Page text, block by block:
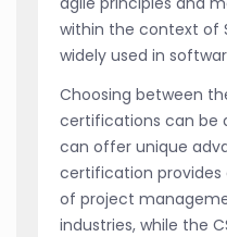
within the context of
widely used in
Choosing between
certifications can be
can offer unique
certification provides
of project
industries, while the